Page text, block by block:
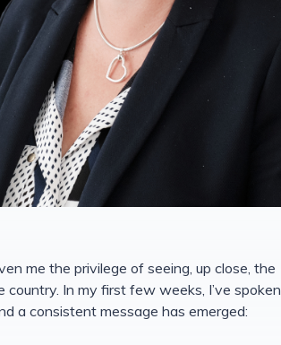
me the privilege of seeing, up close, the
In my first few weeks, I’ve spoken
a consistent message has emerged: